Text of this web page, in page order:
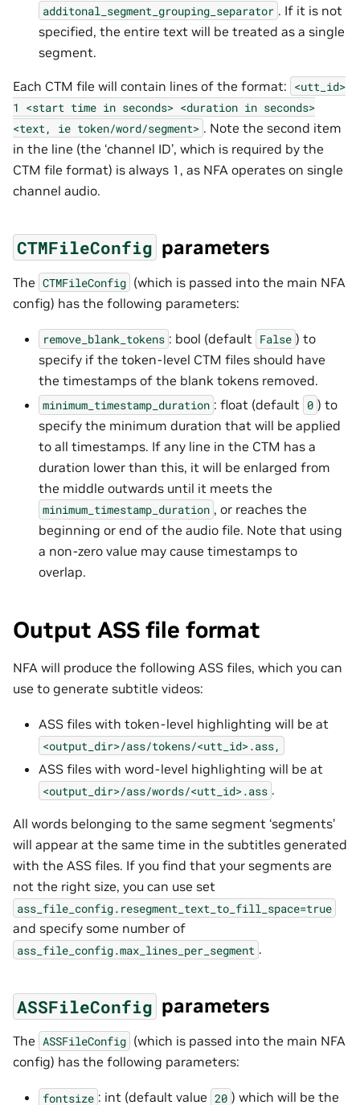
additonal_segment_grouping_separator . If it is not
specified, the entire text will be treated as a single
segment.
Each CTM file will contain lines of the format: <utt_id>
1 <start time in seconds> <duration in seconds>
<text,
ie token/word/segment> . Note the second item
in the line (the ‘channel ID’, which is required by the
CTM file format) is always 1, as NFA operates on single
channel audio.
CTMFileConfig parameters
The CTMFileConfig (which is passed into the main NFA
config) has the following parameters:
remove_blank_tokens : bool (default False ) to
specify if the token-level CTM files should have
the timestamps of the blank tokens removed.
minimum_timestamp_duration : float (default 0 ) to
specify the minimum duration that will be applied
to all timestamps. If any line in the CTM has a
duration lower than this, it will be enlarged from
the middle outwards until it meets the
minimum_timestamp_duration , or reaches the
beginning or end of the audio file. Note that using
a non-zero value may cause timestamps to
overlap.
Output ASS file format
NFA will produce the following ASS files, which you can
use to generate subtitle videos:
ASS files with token-level highlighting will be at
<output_dir>/ass/tokens/<utt_id>.ass,
ASS files with word-level highlighting will be at
<output_dir>/ass/words/<utt_id>.ass .
All words belonging to the same segment ‘segments’
will appear at the same time in the subtitles generated
with the ASS files. If you find that your segments are
not the right size, you can use set
ass_file_config.resegment_text_to_fill_space=true
and specify some number of
ass_file_config.max_lines_per_segment .
ASSFileConfig parameters
The ASSFileConfig (which is passed into the main NFA
config) has the following parameters:
fontsize : int (default value 20 ) which will be the